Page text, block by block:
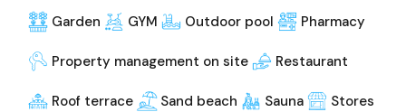
Garden GYM Outdoor pool Pharmacy
Property management on site Restaurant
Roof terrace Sand beach Sauna Stores